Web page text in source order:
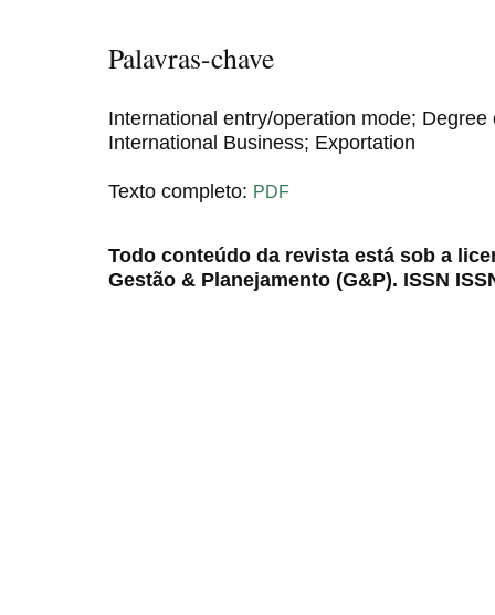
Palavras-chave
International entry/operation mode;
International Business; Exportation
Texto completo: PDF
Todo conteúdo da revista está sob a
Gestão & Planejamento (G&P). ISSN